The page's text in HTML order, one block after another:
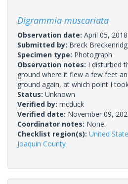
Digrammia muscariata
Observation date: April 05, 2018
Submitted by: Breck
Specimen type: Photograph
Observation notes: I disturbed
ground where it flew a few feet
ground again, at which point I
Status: Unknown
Verified by: mcduck
Verified date: November 09,
Coordinator notes: None.
Checklist region(s): United
Joaquin County